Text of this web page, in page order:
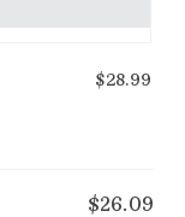
$28.99
$26.09